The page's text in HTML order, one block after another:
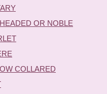
OR NOBLE
COLLARED